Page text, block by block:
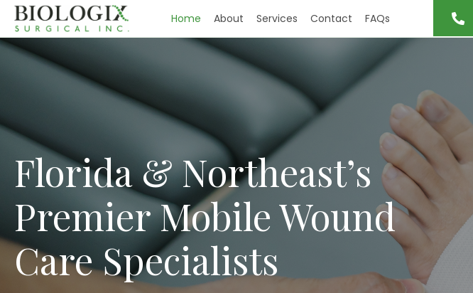
Home About Services Contact FAQs
Florida & Northeast’s
Premier Mobile Wound
Care Specialists